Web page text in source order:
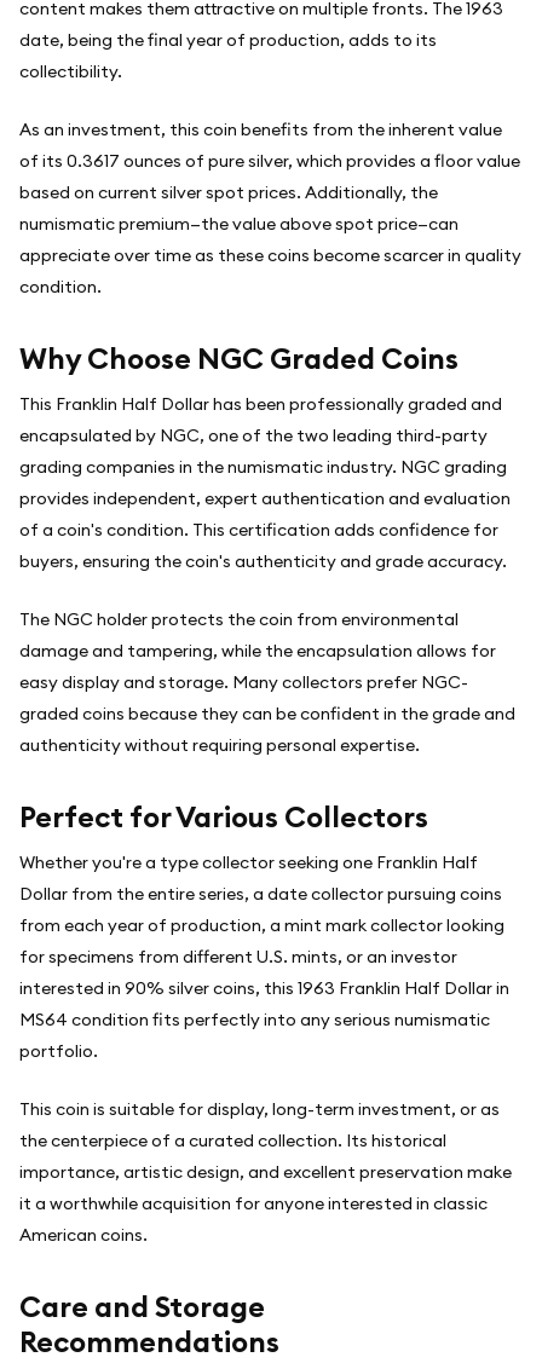
content makes them attractive on multiple fronts. The 1963
date, being the final year of production, adds to its
collectibility.
As an investment, this coin benefits from the inherent value
of its 0.3617 ounces of pure silver, which provides a floor value
based on current silver spot prices. Additionally, the
numismatic premium—the value above spot price—can
appreciate over time as these coins become scarcer in quality
condition.
Why Choose NGC Graded Coins
This Franklin Half Dollar has been professionally graded and
encapsulated by NGC, one of the two leading third-party
grading companies in the numismatic industry. NGC grading
provides independent, expert authentication and evaluation
of a coin's condition. This certification adds confidence for
buyers, ensuring the coin's authenticity and grade accuracy.
The NGC holder protects the coin from environmental
damage and tampering, while the encapsulation allows for
easy display and storage. Many collectors prefer NGC-
graded coins because they can be confident in the grade and
authenticity without requiring personal expertise.
Perfect for Various Collectors
Whether you're a type collector seeking one Franklin Half
Dollar from the entire series, a date collector pursuing coins
from each year of production, a mint mark collector looking
for specimens from different U.S. mints, or an investor
interested in 90% silver coins, this 1963 Franklin Half Dollar in
MS64 condition fits perfectly into any serious numismatic
portfolio.
This coin is suitable for display, long-term investment, or as
the centerpiece of a curated collection. Its historical
importance, artistic design, and excellent preservation make
it a worthwhile acquisition for anyone interested in classic
American coins.
Care and Storage
Recommendations